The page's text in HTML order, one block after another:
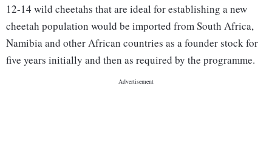
12-14 wild cheetahs that are ideal for establishing a new
cheetah population would be imported from South Africa,
Namibia and other African countries as a founder stock for
five years initially and then as required by the programme.